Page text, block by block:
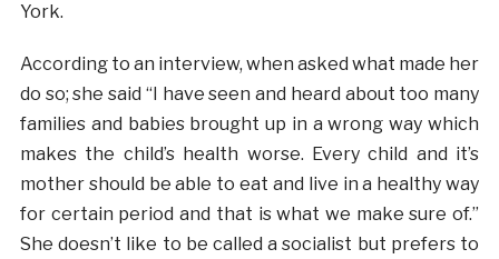
York.
According to an interview, when asked what made her
do so; she said “I have seen and heard about too many
families and babies brought up in a wrong way which
makes the child’s health worse. Every child and it’s
mother should be able to eat and live in a healthy way
for certain period and that is what we make sure of.”
She doesn’t like to be called a socialist but prefers to